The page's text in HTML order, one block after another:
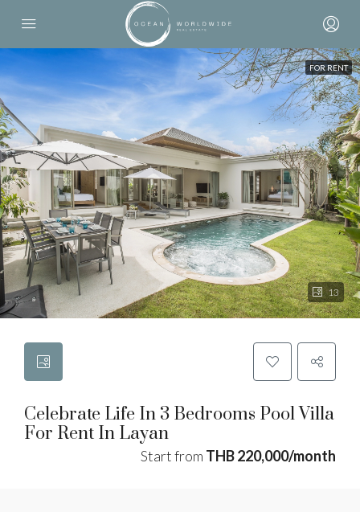
FOR RENT
13
Celebrate Life In 3 Bedrooms Pool Villa
For Rent In Layan
Start from THB 220,000/month